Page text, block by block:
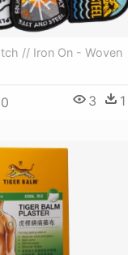
// Iron On - Woven
3 1